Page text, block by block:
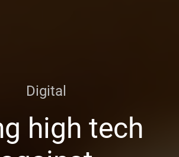
Digital
high tech